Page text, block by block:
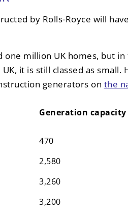
by Rolls-Royce will
one million UK homes, but
it is still classed as small.
generators on the
Generation capacity
Generation capacity
470
2,580
3,260
3,200